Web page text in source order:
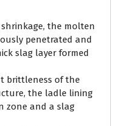
the molten
penetrated and
slag layer formed
brittleness of the
the ladle lining
zone and a slag